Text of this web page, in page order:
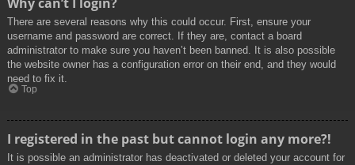
There are several reasons why this could occur. First, ensure your
username and password are correct. If they are, contact a board
administrator to make sure you haven’t been banned. It is also possible
the website owner has a configuration error on their end, and they would
need to fix it.
Top
I registered in the past but cannot login any more?!
It is possible an administrator has deactivated or deleted your account for